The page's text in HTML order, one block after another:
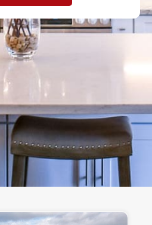
Page Page Page